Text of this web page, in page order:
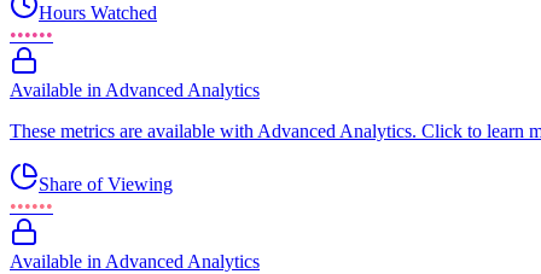
Hours Watched
••••••
Available in Advanced Analytics
These metrics are available with Advanced Analytics. Click to learn
Share of Viewing
••••••
Available in Advanced Analytics